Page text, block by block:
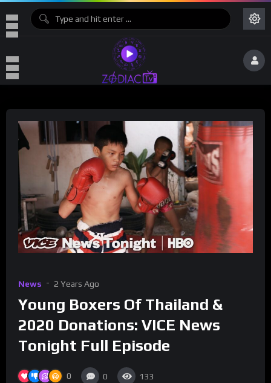
News 2 Years Ago
Young Boxers Of Thailand &
2020 Donations: VICE News
Tonight Full Episode
0 0 133